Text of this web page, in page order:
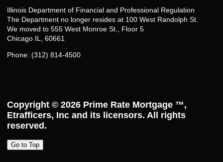
Illinois Department of Financial and Professional Regulation
The Department no longer resides at 100 West Randolph St.
We moved to 555 West Monroe St., Floor 5
Chicago IL, 60661
Phone: (312) 814-4500
Copyright © 2026 Prime Rate Mortgage ™,
Etrafficers, Inc and its licensors. All rights
reserved.
Go to Top